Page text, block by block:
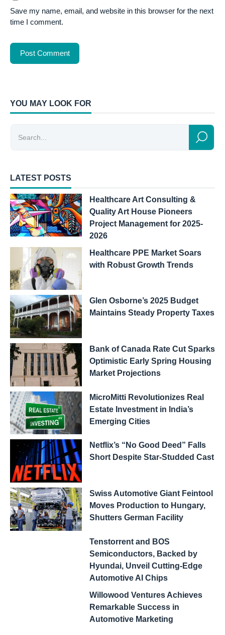
Save my name, email, and website in this browser for the next
time I comment.
YOU MAY LOOK FOR
LATEST POSTS
Healthcare Art Consulting &
Quality Art House Pioneers
Project Management for 2025-
2026
Healthcare PPE Market Soars
with Robust Growth Trends
Glen Osborne’s 2025 Budget
Maintains Steady Property Taxes
Bank of Canada Rate Cut Sparks
Optimistic Early Spring Housing
Market Projections
MicroMitti Revolutionizes Real
Estate Investment in India’s
Emerging Cities
Netflix’s “No Good Deed” Falls
Short Despite Star-Studded Cast
Swiss Automotive Giant Feintool
Moves Production to Hungary,
Shutters German Facility
Tenstorrent and BOS
Semiconductors, Backed by
Hyundai, Unveil Cutting-Edge
Automotive AI Chips
Willowood Ventures Achieves
Remarkable Success in
Automotive Marketing